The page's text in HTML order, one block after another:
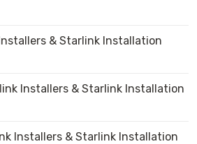
& Starlink Installation
Installers & Starlink Installation
Installers & Starlink Installation